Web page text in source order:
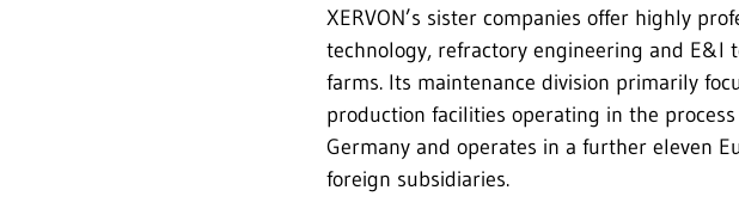
XERVON’s sister companies offer highly
technology, refractory engineering and E&I
farms. Its maintenance division primarily
production facilities operating in the
Germany and operates in a further eleven
foreign subsidiaries.